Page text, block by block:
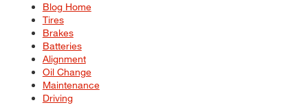
Blog Home
Tires
Brakes
Batteries
Alignment
Oil Change
Maintenance
Driving